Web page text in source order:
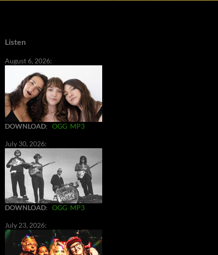
Listen
August 6, 2026:
DOWNLOAD: OGG MP3
July 30, 2026:
DOWNLOAD: OGG MP3
July 23, 2026: